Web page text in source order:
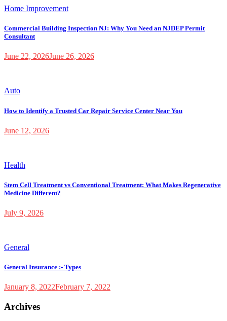
Home Improvement
Commercial Building Inspection NJ: Why You Need an NJDEP Permit
Consultant
June 22, 2026June 26, 2026
Auto
How to Identify a Trusted Car Repair Service Center Near You
June 12, 2026
Health
Stem Cell Treatment vs Conventional Treatment: What Makes Regenerative
Medicine Different?
July 9, 2026
General
General Insurance :- Types
January 8, 2022February 7, 2022
Archives